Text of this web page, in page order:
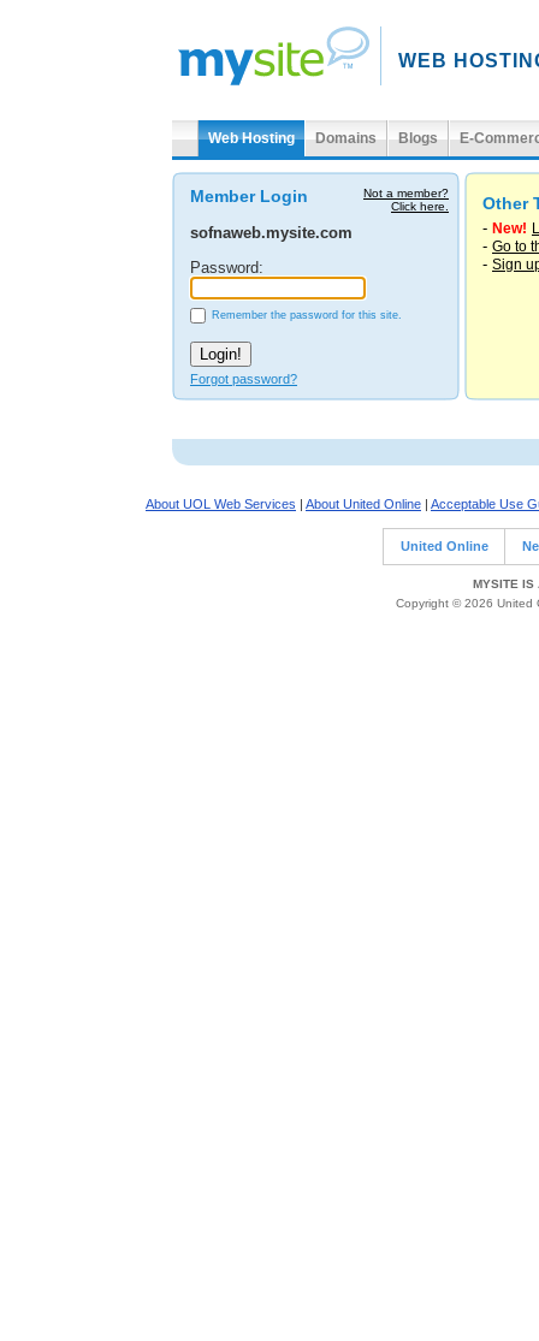
WEB
Web Hosting Domains Blogs E-
Not a member?
Click here.
Member Login
sofnaweb.mysite.com
Password:
Remember the password for this site.
Forgot password?
Other
- New!
- Go to
- Sign
About UOL Web Services | About United Online | Acceptable Use
United Online
MYSITE IS
Copyright © 2026 United